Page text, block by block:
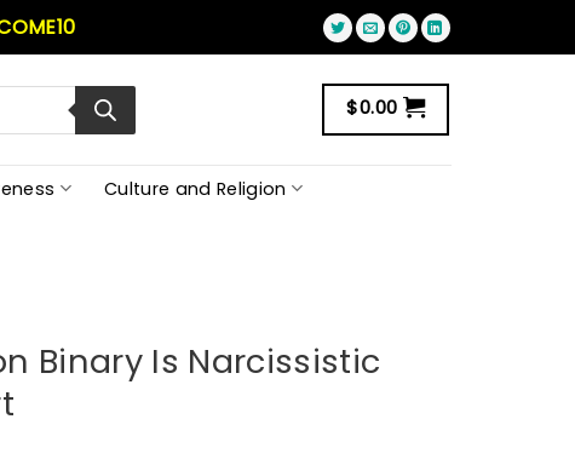
$0.00
Culture and Religion
Binary Is Narcissistic